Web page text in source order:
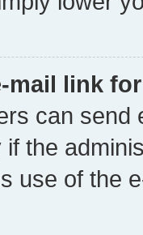
mail link
can send
the
use of the